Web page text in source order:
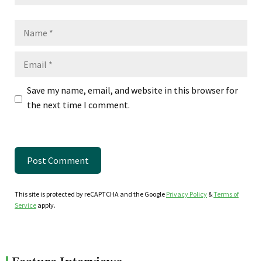
Save my name, email, and website in this browser for
the next time I comment.
This site is protected by reCAPTCHA and the Google Privacy Policy &Terms of
Service apply.